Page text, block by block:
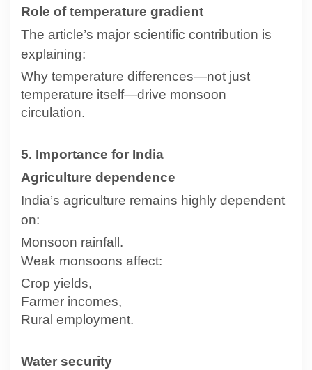
Role of temperature gradient
The article’s major scientific contribution is
explaining:
Why temperature differences—not just
temperature itself—drive monsoon
circulation.
5. Importance for India
Agriculture dependence
India’s agriculture remains highly dependent
on:
Monsoon rainfall.
Weak monsoons affect:
Crop yields,
Farmer incomes,
Rural employment.
Water security